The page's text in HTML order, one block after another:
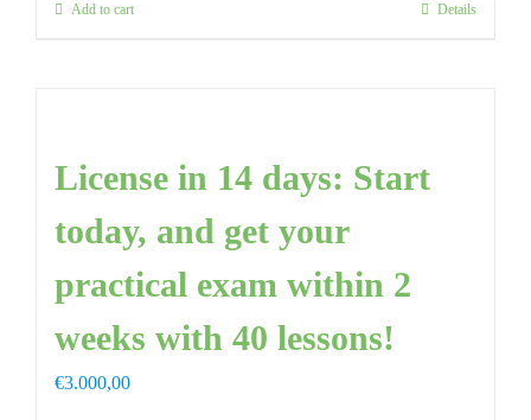
Add to cart Details
License in 14 days: Start
today, and get your
practical exam within 2
weeks with 40 lessons!
€3.000,00